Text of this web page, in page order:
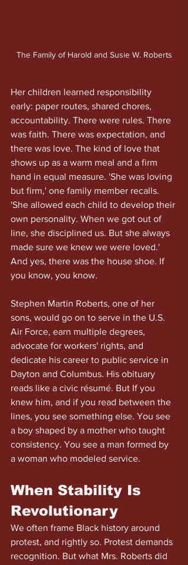
The Family of Harold and Susie W. Roberts
Her children learned responsibility
early: paper routes, shared chores,
accountability. There were rules. There
was faith. There was expectation, and
there was love. The kind of love that
shows up as a warm meal and a firm
hand in equal measure. 'She was loving
but firm,' one family member recalls.
'She allowed each child to develop their
own personality. When we got out of
line, she disciplined us. But she always
made sure we knew we were loved.'
And yes, there was the house shoe. If
you know, you know.
Stephen Martin Roberts, one of her
sons, would go on to serve in the U.S.
Air Force, earn multiple degrees,
advocate for workers' rights, and
dedicate his career to public service in
Dayton and Columbus. His obituary
reads like a civic résumé. But If you
knew him, and if you read between the
lines, you see something else. You see
a boy shaped by a mother who taught
consistency. You see a man formed by
a woman who modeled service.
When Stability Is
Revolutionary
We often frame Black history around
protest, and rightly so. Protest demands
recognition. But what Mrs. Roberts did